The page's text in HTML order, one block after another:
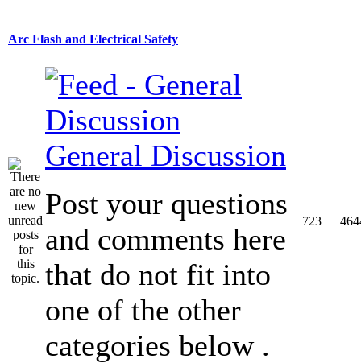
Arc Flash and Electrical Safety
General Discussion
Post your questions
and comments here
that do not fit into
one of the other
categories below .
723